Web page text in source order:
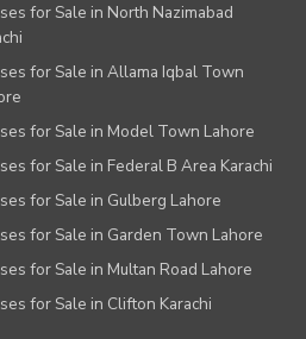
for Sale in North Nazimabad
for Sale in Allama Iqbal Town
for Sale in Model Town Lahore
for Sale in Federal B Area Karachi
for Sale in Gulberg Lahore
for Sale in Garden Town Lahore
for Sale in Multan Road Lahore
for Sale in Clifton Karachi